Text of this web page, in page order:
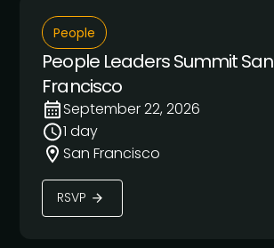
People
People Leaders Summit San
Francisco
September 22, 2026
1 day
San Francisco
RSVP